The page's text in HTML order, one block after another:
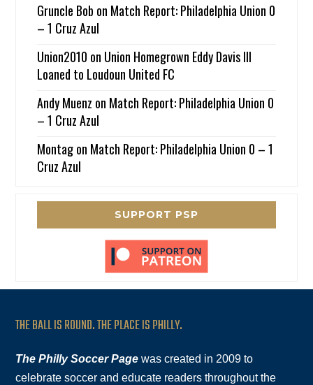
Gruncle Bob on Match Report: Philadelphia Union 0
– 1 Cruz Azul
Union2010 on Union Homegrown Eddy Davis III
Loaned to Loudoun United FC
Andy Muenz on Match Report: Philadelphia Union 0
– 1 Cruz Azul
Montagon Match Report: Philadelphia Union 0 – 1
Cruz Azul
SUPPORT PSP
THE BALL IS ROUND. THE PLACE IS PHILLY.
The Philly Soccer Page was created in 2009 to
celebrate soccer and educate readers throughout the